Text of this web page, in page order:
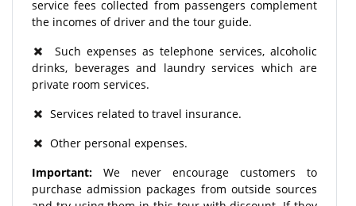
service fees collected from passengers complement
the incomes of driver and the tour guide.
Such expenses as telephone services, alcoholic
drinks, beverages and laundry services which are
private room services.
Services related to travel insurance.
Other personal expenses.
Important: We never encourage customers to
purchase admission packages from outside sources